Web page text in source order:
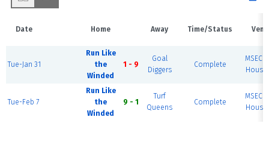
Date Home Away Time/Status
Tue-Jan 31
Run Like
the
Winded
1 - 9
Goal
Diggers
Complete
MSEC
House
Tue-Feb 7
Run Like
the
Winded
9 - 1
Turf
Queens
Complete
MSEC
House